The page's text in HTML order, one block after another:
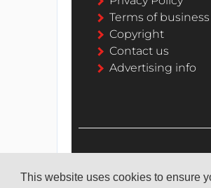
This website uses cookies to ensure
Terms of business
Copyright
Contact us
Advertising info